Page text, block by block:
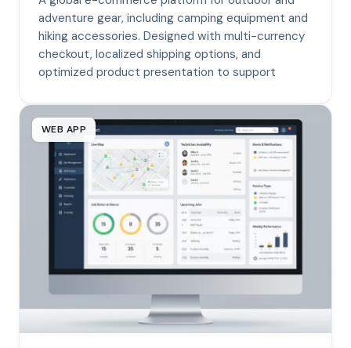
adventure gear, including camping equipment and
hiking accessories. Designed with multi-currency
checkout, localized shipping options, and
optimized product presentation to support
WEB APP